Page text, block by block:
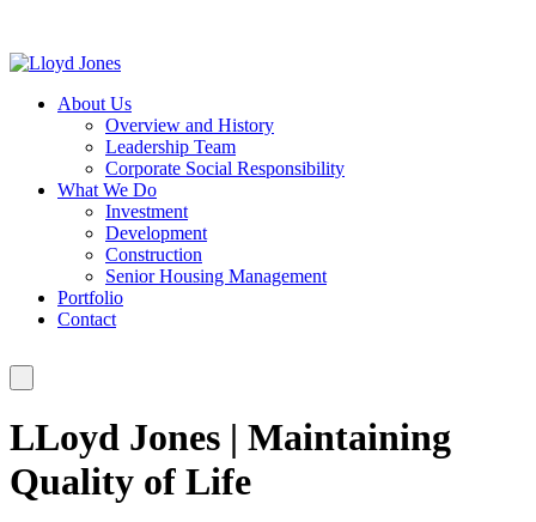
About Us
Overview and History
Leadership Team
Corporate Social Responsibility
What We Do
Investment
Development
Construction
Senior Housing Management
Portfolio
Contact
LLoyd Jones | Maintaining
Quality of Life